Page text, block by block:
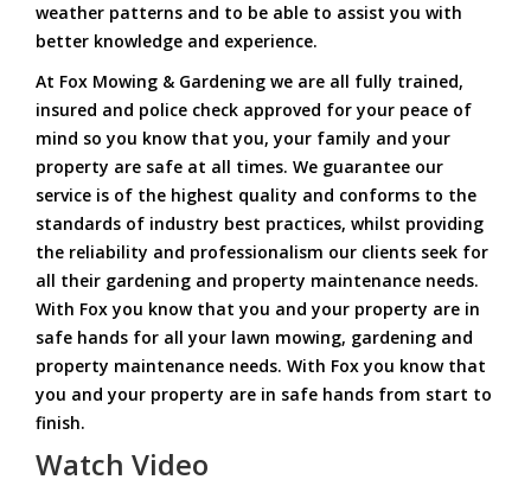
weather patterns and to be able to assist you with
better knowledge and experience.
At Fox Mowing & Gardening we are all fully trained,
insured and police check approved for your peace of
mind so you know that you, your family and your
property are safe at all times. We guarantee our
service is of the highest quality and conforms to the
standards of industry best practices, whilst providing
the reliability and professionalism our clients seek for
all their gardening and property maintenance needs.
With Fox you know that you and your property are in
safe hands for all your lawn mowing, gardening and
property maintenance needs. With Fox you know that
you and your property are in safe hands from start to
finish.
Watch Video